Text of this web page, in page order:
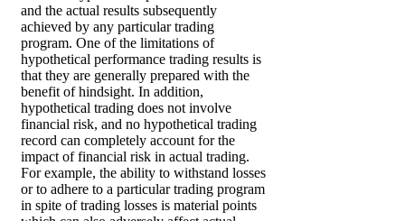
and the actual results subsequently
achieved by any particular trading
program. One of the limitations of
hypothetical performance trading results is
that they are generally prepared with the
benefit of hindsight. In addition,
hypothetical trading does not involve
financial risk, and no hypothetical trading
record can completely account for the
impact of financial risk in actual trading.
For example, the ability to withstand losses
or to adhere to a particular trading program
in spite of trading losses is material points